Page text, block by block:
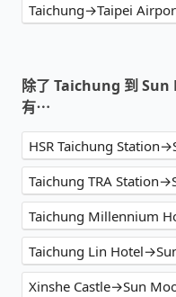
Taichung→Taipei
除了 Taichung 到
有⋯
HSR Taichung
Taichung TRA
Taichung Millennium
Taichung Lin
Xinshe Castle→Sun